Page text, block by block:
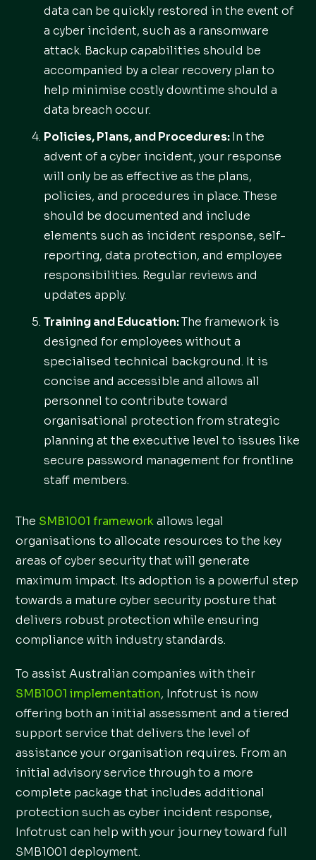
data can be quickly restored in the event of
a cyber incident, such as a ransomware
attack. Backup capabilities should be
accompanied by a clear recovery plan to
help minimise costly downtime should a
data breach occur.
Policies, Plans, and Procedures:In the
advent of a cyber incident, your response
will only be as effective as the plans,
policies, and procedures in place. These
should be documented and include
elements such as incident response, self-
reporting, data protection, and employee
responsibilities. Regular reviews and
updates apply.
Training and Education:The framework is
designed for employees without a
specialised technical background. It is
concise and accessible and allows all
personnel to contribute toward
organisational protection from strategic
planning at the executive level to issues like
secure password management for frontline
staff members.
The SMB1001 frameworkallows legal
organisations to allocate resources to the key
areas of cyber security that will generate
maximum impact. Its adoption is a powerful step
towards a mature cyber security posture that
delivers robust protection while ensuring
compliance with industry standards.
To assist Australian companies with their
SMB1001 implementation, Infotrust is now
offering both an initial assessment and a tiered
support service that delivers the level of
assistance your organisation requires. From an
initial advisory service through to a more
complete package that includes additional
protection such as cyber incident response,
Infotrust can help with your journey toward full
SMB1001 deployment.